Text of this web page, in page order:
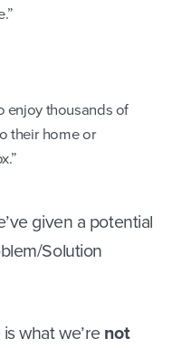
enjoy thousands of
their home or
given a potential
Solution
what we’renot